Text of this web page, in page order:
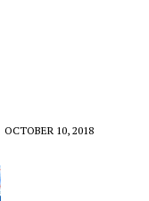
OCTOBER 10, 2018